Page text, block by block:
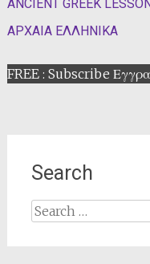
ANCIENT GREEK
ΑΡΧΑΙΑ ΕΛΛΗΝΙΚΑ
FREE : Subscribe
Search
Search